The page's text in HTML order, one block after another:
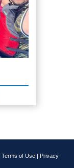
Terms of Use | Privacy